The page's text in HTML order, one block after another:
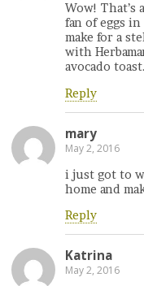
Wow! That’s
fan of eggs
make for a
with
avocado
Reply
mary
May 2, 2016
i just got to
home and
Reply
Katrina
May 2, 2016